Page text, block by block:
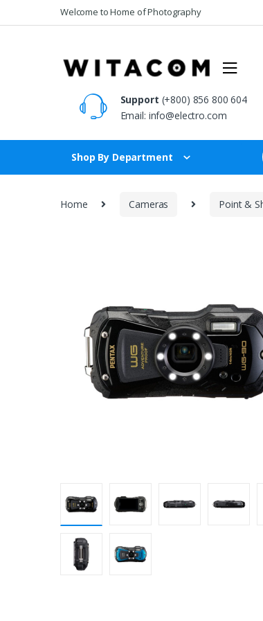
to
to
Welcome to Home of Photography
Support (+800) 856 800 604
Email: info@electro.com
Shop By Department
Home Cameras Point &